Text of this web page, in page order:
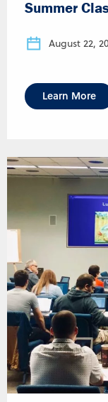
Summer
August 22,
Learn More